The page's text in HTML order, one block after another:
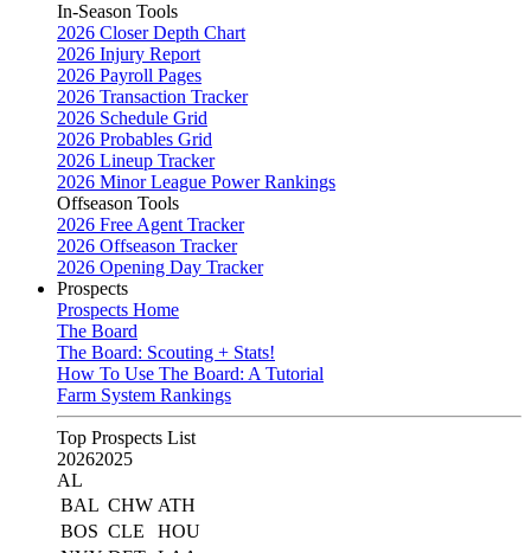
In-Season Tools
2026 Closer Depth Chart
2026 Injury Report
2026 Payroll Pages
2026 Transaction Tracker
2026 Schedule Grid
2026 Probables Grid
2026 Lineup Tracker
2026 Minor League Power Rankings
Offseason Tools
2026 Free Agent Tracker
2026 Offseason Tracker
2026 Opening Day Tracker
Prospects
Prospects Home
The Board
The Board: Scouting + Stats!
How To Use The Board: A Tutorial
Farm System Rankings
Top Prospects List
20262025
AL
BAL CHW ATH
BOS CLE
HOU